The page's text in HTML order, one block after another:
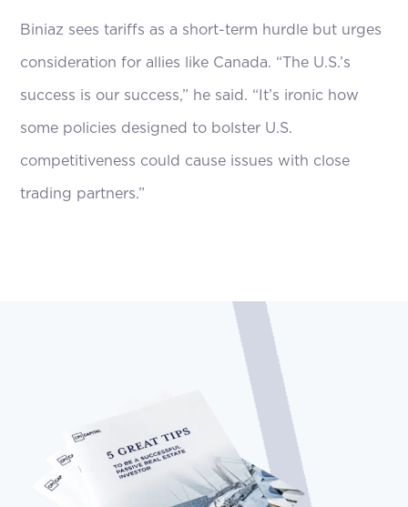
Biniaz sees tariffs as a short-term hurdle but urges
consideration for allies like Canada. “The U.S.’s
success is our success,” he said. “It’s ironic how
some policies designed to bolster U.S.
competitiveness could cause issues with close
trading partners.”